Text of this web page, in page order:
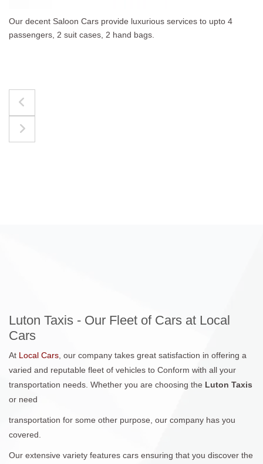
The best for luggages Estate Cars comfortably
upto 4 passengers, 3 suit cases, 3 hand bags.
Luton Taxis - Our Fleet of Cars at Local
Cars
At Local Cars , our company takes great satisfaction in offering a
varied and reputable fleet of vehicles to Conform with all your
transportation needs. Whether you are choosing the Luton Taxis
or need
transportation for some other purpose, our company has you
covered.
Our extensive variety features cars ensuring that you discover the